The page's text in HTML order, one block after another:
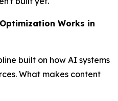
Works in
built on how AI systems
What makes content